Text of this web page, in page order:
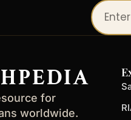
Your
email
for
worldwide.